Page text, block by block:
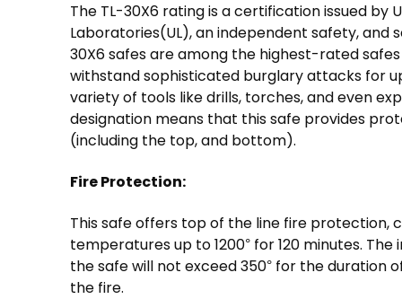
The TL-30X6 rating is a certification issued by
Laboratories(UL), an independent safety, and
30X6 safes are among the highest-rated
withstand sophisticated burglary attacks for
variety of tools like drills, torches, and even
designation means that this safe provides
(including the top, and bottom).
Fire Protection:
This safe offers top of the line fire protection,
temperatures up to 1200° for 120 minutes.
the safe will not exceed 350° for the duration
the fire.